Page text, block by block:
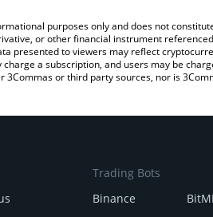
purposes only and does not
or other financial instrument
presented to viewers may reflect
a subscription, and users may be
or third party sources, nor is
Trading Bots
Binance